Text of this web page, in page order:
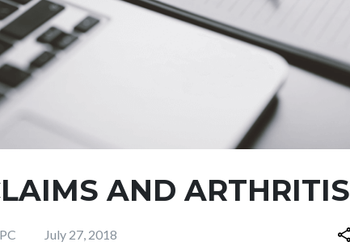
AND ARTHRITIS
July 27, 2018